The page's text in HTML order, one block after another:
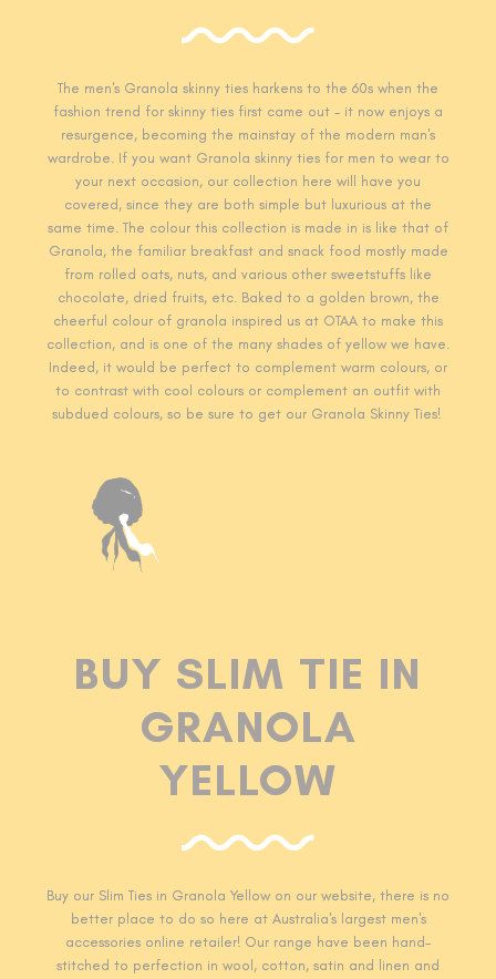
The men's Granola skinny ties harkens to the 60s when the
fashion trend for skinny ties first came out - it now enjoys a
resurgence, becoming the mainstay of the modern man's
wardrobe. If you want Granola skinny ties for men to wear to
your next occasion, our collection here will have you
covered, since they are both simple but luxurious at the
same time. The colour this collection is made in is like that of
Granola, the familiar breakfast and snack food mostly made
from rolled oats, nuts, and various other sweetstuffs like
chocolate, dried fruits, etc. Baked to a golden brown, the
cheerful colour of granola inspired us at OTAA to make this
collection, and is one of the many shades of yellow we have.
Indeed, it would be perfect to complement warm colours, or
to contrast with cool colours or complement an outfit with
subdued colours, so be sure to get our Granola Skinny Ties!
BUY SLIM TIE IN
GRANOLA
YELLOW
Buy our Slim Ties in Granola Yellow on our website, there is no
better place to do so here at Australia's largest men's
accessories online retailer! Our range have been hand-
stitched to perfection in wool, cotton, satin and linen and